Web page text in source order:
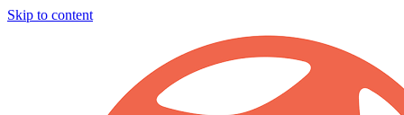
Skip to content